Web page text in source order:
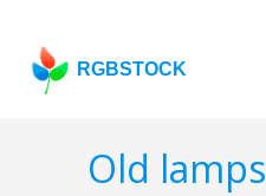
RGBSTOCK
Old lamps